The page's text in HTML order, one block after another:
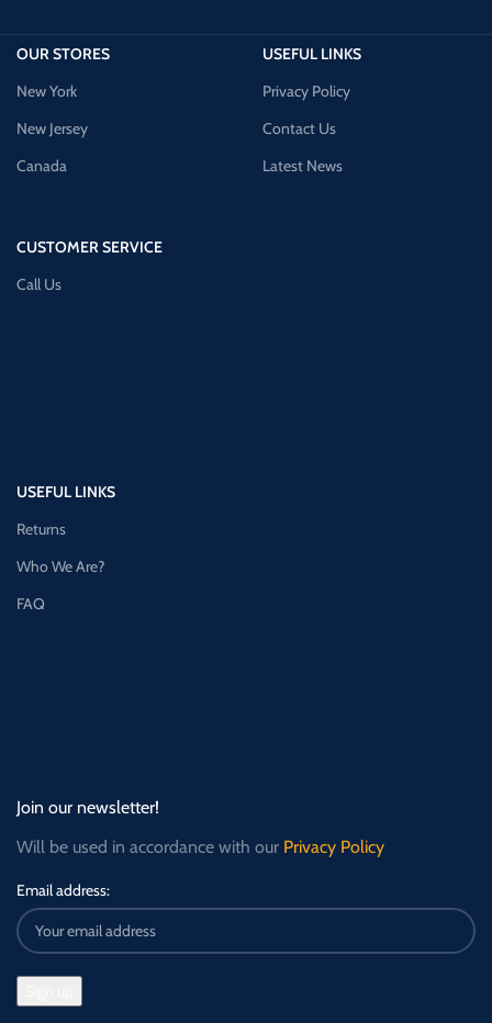
OUR STORES
New York
New Jersey
Canada
CUSTOMER SERVICE
Call Us
USEFUL LINKS
Privacy Policy
Contact Us
Latest News
USEFUL LINKS
Returns
Who We Are?
FAQ
Join our newsletter!
Will be used in accordance with our Privacy Policy
Email address: